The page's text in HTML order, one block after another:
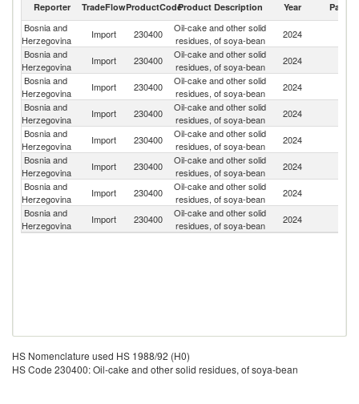
Oil-cake and other solid residues, of soya-bean exports by country in
2024
Reporter TradeFlowProductCodeProduct Description Year Partner
Bosnia and
Herzegovina
Import 230400
Oil-cake and other solid
residues, of soya-bean
2024
Bosnia and
Herzegovina
Import 230400
Oil-cake and other solid
residues, of soya-bean
2024
Bosnia and
Herzegovina
Import 230400
Oil-cake and other solid
residues, of soya-bean
2024
Bosnia and
Herzegovina
Import 230400
Oil-cake and other solid
residues, of soya-bean
2024
Bosnia and
Herzegovina
Import 230400
Oil-cake and other solid
residues, of soya-bean
2024
Bosnia and
Herzegovina
Import 230400
Oil-cake and other solid
residues, of soya-bean
2024
Bosnia and
Herzegovina
Import 230400
Oil-cake and other solid
residues, of soya-bean
2024
Bosnia and
Herzegovina
Import 230400
Oil-cake and other solid
residues, of soya-bean
2024
HS Nomenclature used HS 1988/92 (H0)
HS Code 230400: Oil-cake and other solid residues, of soya-bean